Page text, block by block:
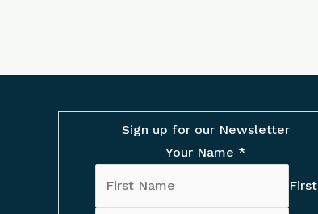
Sign up for our Newsletter
Your Name *
First